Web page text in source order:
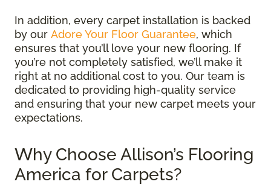
In addition, every carpet installation is backed
by our Adore Your Floor Guarantee, which
ensures that you’ll love your new flooring. If
you’re not completely satisfied, we’ll make it
right at no additional cost to you. Our team is
dedicated to providing high-quality service
and ensuring that your new carpet meets your
expectations.
Why Choose Allison’s Flooring
America for Carpets?